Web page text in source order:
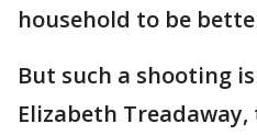
household to be
But such a shooting
Elizabeth